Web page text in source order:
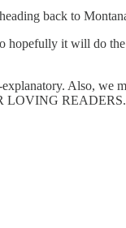
back to
hopefully it will
Also, we
LOVING